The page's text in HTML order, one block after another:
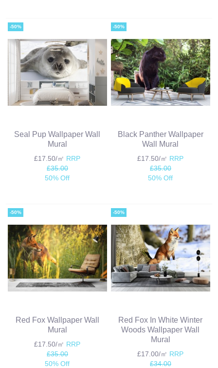
-50%
Seal Pup Wallpaper Wall
Mural
£17.50/㎡ RRP
£35.00
50% Off
-50%
Black Panther Wallpaper
Wall Mural
£17.50/㎡ RRP
£35.00
50% Off
-50%
Red Fox Wallpaper Wall
Mural
£17.50/㎡ RRP
£35.00
50% Off
-50%
Red Fox In White Winter
Woods Wallpaper Wall
Mural
£17.00/㎡ RRP
£34.00